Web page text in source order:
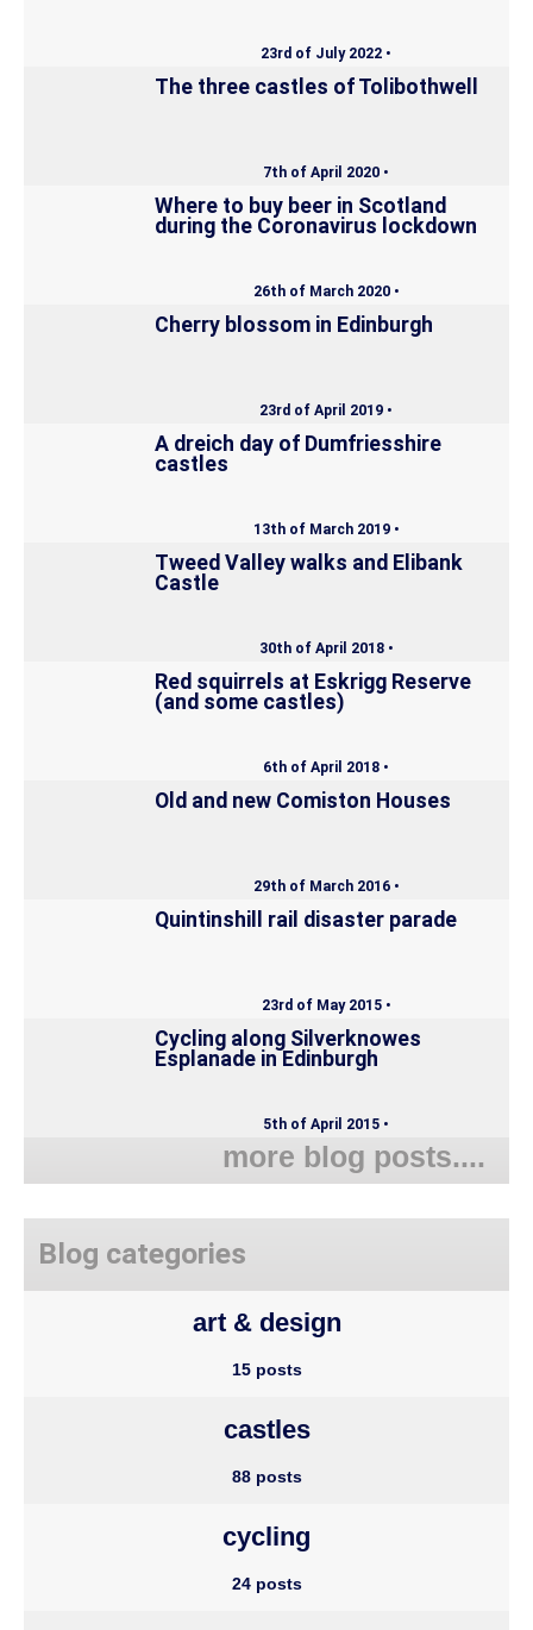
23rd of July 2022 •
The three castles of Tolibothwell
7th of April 2020 •
Where to buy beer in Scotland
during the Coronavirus lockdown
26th of March 2020 •
Cherry blossom in Edinburgh
23rd of April 2019 •
A dreich day of Dumfriesshire
castles
13th of March 2019 •
Tweed Valley walks and Elibank
Castle
30th of April 2018 •
Red squirrels at Eskrigg Reserve
(and some castles)
6th of April 2018 •
Old and new Comiston Houses
29th of March 2016 •
Quintinshill rail disaster parade
23rd of May 2015 •
Cycling along Silverknowes
Esplanade in Edinburgh
5th of April 2015 •
more blog posts....
Blog categories
art & design
15 posts
castles
88 posts
cycling
24 posts